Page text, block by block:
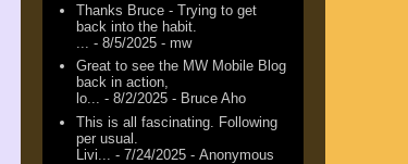
Thanks Bruce - Trying to get
back into the habit.
- 8/5/2025 - mw
Great to see the MW Mobile Blog
back in action,
lo... - 8/2/2025 - Bruce Aho
This is all fascinating. Following
per usual.
Livi...
- 7/24/2025 - Anonymous